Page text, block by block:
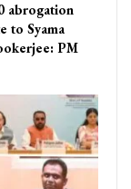
abrogation
to Syama
PM